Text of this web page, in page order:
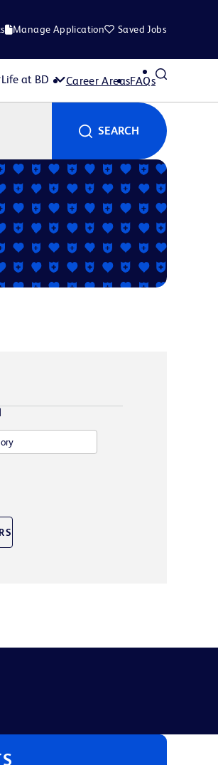
Manage Application Saved Jobs
Life at BD Career AreasFAQs
SEARCH